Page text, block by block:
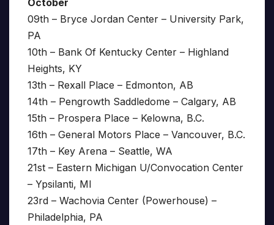
09th – Bryce Jordan Center – University Park,
PA
10th – Bank Of Kentucky Center – Highland
Heights, KY
13th – Rexall Place – Edmonton, AB
14th – Pengrowth Saddledome – Calgary, AB
15th – Prospera Place – Kelowna, B.C.
16th – General Motors Place – Vancouver, B.C.
17th – Key Arena – Seattle, WA
21st – Eastern Michigan U/Convocation Center
– Ypsilanti, MI
23rd – Wachovia Center (Powerhouse) –
Philadelphia, PA